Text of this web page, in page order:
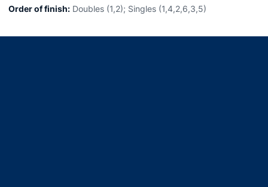
Order of finish: Doubles (1,2); Singles (1,4,2,6,3,5)